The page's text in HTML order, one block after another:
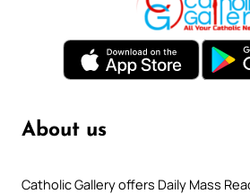
About us
Catholic Gallery offers Daily Mass